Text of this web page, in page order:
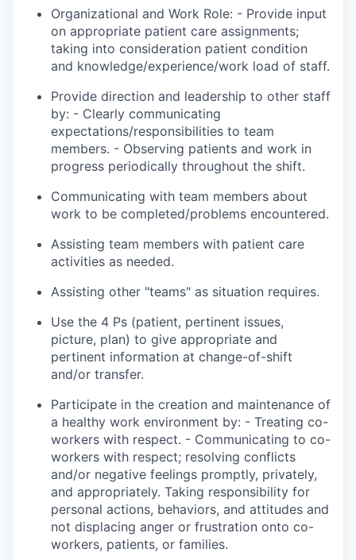
Organizational and Work Role: - Provide input
on appropriate patient care assignments;
taking into consideration patient condition
and knowledge/experience/work load of staff.
Provide direction and leadership to other staff
by: - Clearly communicating
expectations/responsibilities to team
members. - Observing patients and work in
progress periodically throughout the shift.
Communicating with team members about
work to be completed/problems encountered.
Assisting team members with patient care
activities as needed.
Assisting other "teams" as situation requires.
Use the 4 Ps (patient, pertinent issues,
picture, plan) to give appropriate and
pertinent information at change-of-shift
and/or transfer.
Participate in the creation and maintenance of
a healthy work environment by: - Treating co-
workers with respect. - Communicating to co-
workers with respect; resolving conflicts
and/or negative feelings promptly, privately,
and appropriately. Taking responsibility for
personal actions, behaviors, and attitudes and
not displacing anger or frustration onto co-
workers, patients, or families.